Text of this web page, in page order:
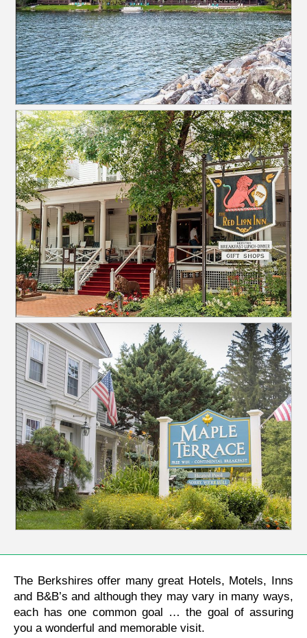
The Berkshires offer many great Hotels, Motels, Inns
and B&B’s and although they may vary in many ways,
each has one common goal … the goal of assuring
you a wonderful and memorable visit.